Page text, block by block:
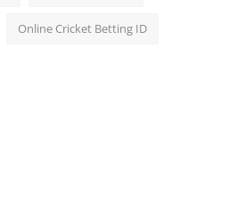
Online Cricket Betting ID